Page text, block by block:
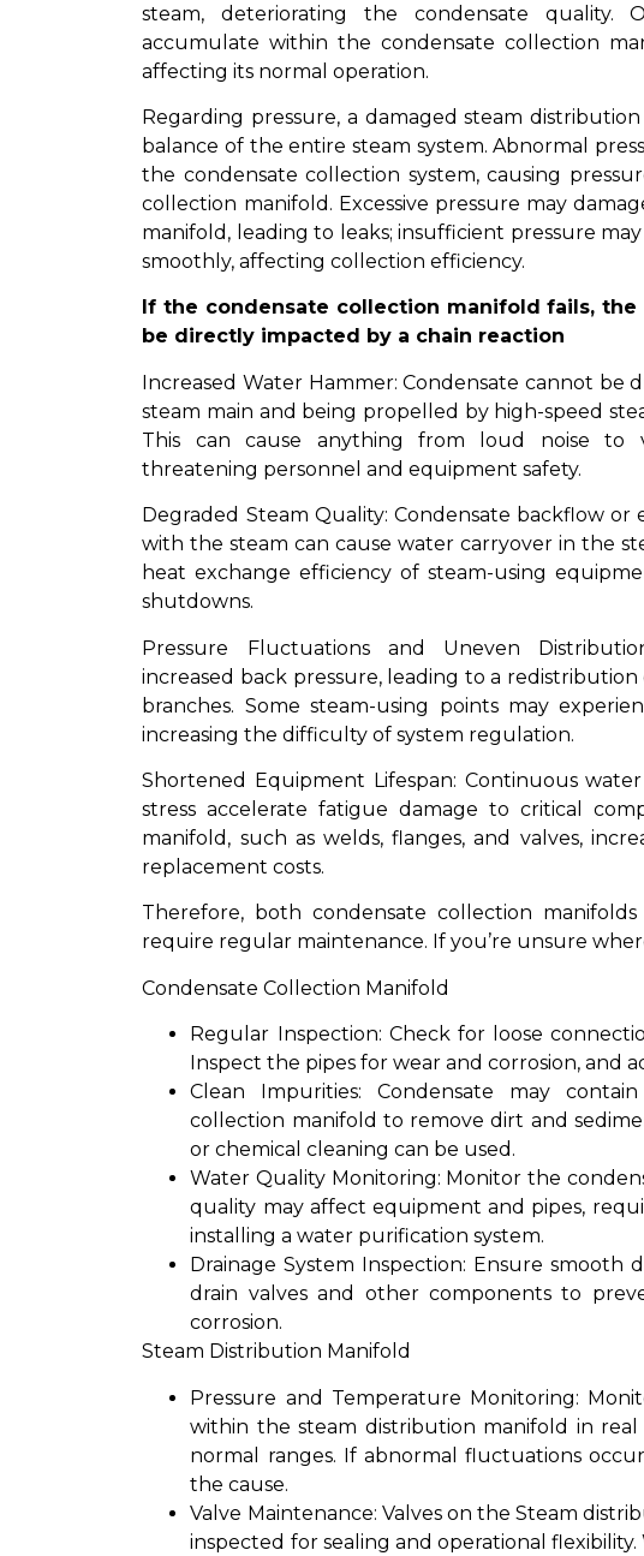
steam, deteriorating the condensate quality.
accumulate within the condensate collection
affecting its normal operation.
Regarding pressure, a damaged steam
balance of the entire steam system. Abnormal
the condensate collection system, causing
collection manifold. Excessive pressure may
manifold, leading to leaks; insufficient pressure
smoothly, affecting collection efficiency.
If the condensate collection manifold fails,
be directly impacted by a chain reaction
Increased Water Hammer: Condensate cannot be
steam main and being propelled by high-speed
This can cause anything from loud noise to
threatening personnel and equipment safety.
Degraded Steam Quality: Condensate backflow
with the steam can cause water carryover in the
heat exchange efficiency of steam-using
shutdowns.
Pressure Fluctuations and Uneven
increased back pressure, leading to a
branches. Some steam-using points may
increasing the difficulty of system regulation.
Shortened Equipment Lifespan: Continuous
stress accelerate fatigue damage to critical
manifold, such as welds, flanges, and valves,
replacement costs.
Therefore, both condensate collection
require regular maintenance. If you’re unsure
Condensate Collection Manifold
Regular Inspection: Check for loose
Inspect the pipes for wear and corrosion, and
Clean Impurities: Condensate may
collection manifold to remove dirt and
or chemical cleaning can be used.
Water Quality Monitoring: Monitor the
quality may affect equipment and pipes,
installing a water purification system.
Drainage System Inspection: Ensure
drain valves and other components to
corrosion.
Steam Distribution Manifold
Pressure and Temperature Monitoring:
within the steam distribution manifold in
normal ranges. If abnormal fluctuations
the cause.
Valve Maintenance: Valves on the Steam
inspected for sealing and operational